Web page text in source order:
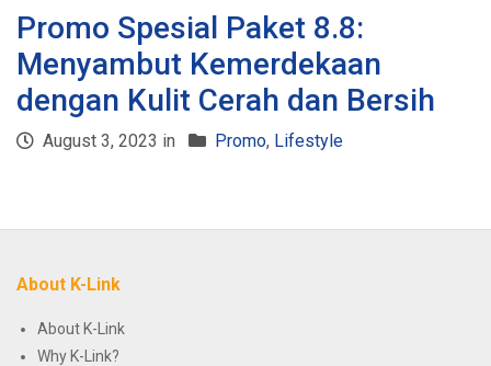
Promo Spesial Paket 8.8:
Menyambut Kemerdekaan
dengan Kulit Cerah dan Bersih
August 3, 2023 in Promo, Lifestyle
About K-Link
About K-Link
Why K-Link?